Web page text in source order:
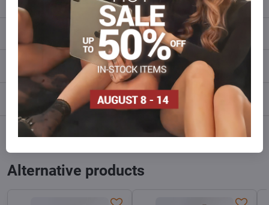
Reviews 0
Discussion 0
mail
Alternative products